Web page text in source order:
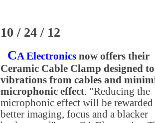
10 / 24 / 12
CA Electronics now offers their
Ceramic Cable Clamp designed
vibrations from cables and
microphonic effect. "Reducing the
microphonic effect will be
better imaging, focus and a blacker